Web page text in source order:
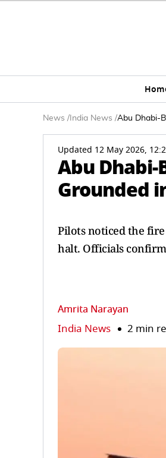
News / India News /Abu Dhabi-
Updated 12 May 2026,
Abu
Grounded
Pilots noticed the
halt. Officials
Amrita Narayan
India News 2 min